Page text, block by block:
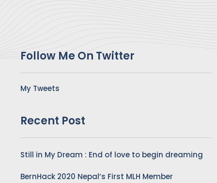
Follow Me On Twitter
My Tweets
Recent Post
Still in My Dream : End of love to begin dreaming
BernHack 2020 Nepal’s First MLH Member